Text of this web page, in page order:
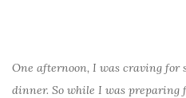
One afternoon, I was craving for
dinner. So while I was preparing